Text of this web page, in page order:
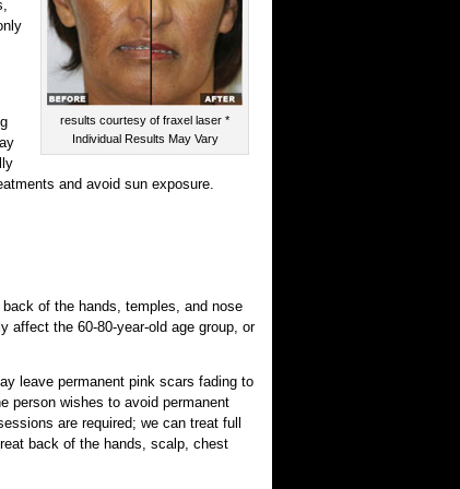
results courtesy of fraxel laser *
Individual Results May Vary
and avoid sun exposure.
of the hands, temples, and nose
affect the 60-80-year-old age group, or
leave permanent pink scars fading to
person wishes to avoid permanent
are required; we can treat full
back of the hands, scalp, chest